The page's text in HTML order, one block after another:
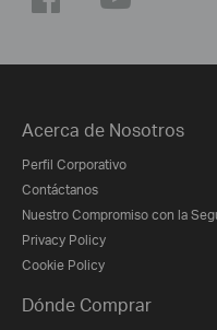
Acerca de Nosotros
Perfil Corporativo
Contáctanos
Nuestro Compromiso con la
Privacy Policy
Cookie Policy
Dónde Comprar